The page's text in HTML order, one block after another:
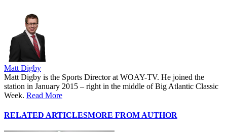
Matt Digby
Matt Digby is the Sports Director at WOAY-TV. He joined the
station in January 2015 – right in the middle of Big Atlantic Classic
Week. Read More
RELATED ARTICLESMORE FROM AUTHOR